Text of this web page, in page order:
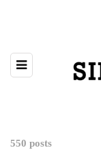
550 posts